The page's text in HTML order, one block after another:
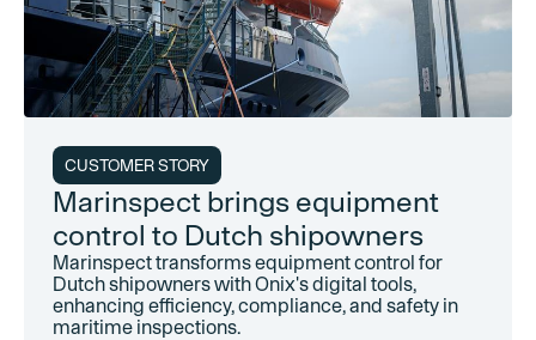
CUSTOMER STORY
Marinspect brings equipment
control to Dutch shipowners
Marinspect transforms equipment control for
Dutch shipowners with Onix's digital tools,
enhancing efficiency, compliance, and safety in
maritime inspections.